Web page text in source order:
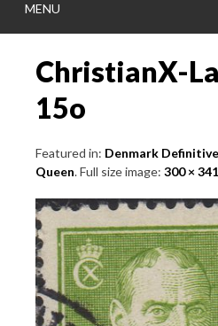
MENU
ChristianX-
15o
Featured in: Denmark
Queen. Full size image: 300 × 341